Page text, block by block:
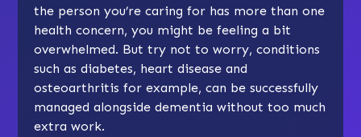
the person you’re caring for has more than one
health concern, you might be feeling a bit
overwhelmed. But try not to worry, conditions
such as diabetes, heart disease and
osteoarthritis for example, can be successfully
managed alongside dementia without too much
extra work.